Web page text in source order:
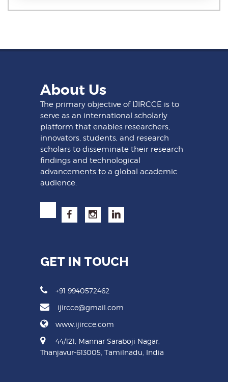
About Us
The primary objective of IJIRCCE is to
serve as an international scholarly
platform that enables researchers,
innovators, students, and research
scholars to disseminate their research
findings and technological
advancements to a global academic
audience.
GET IN TOUCH
+91 9940572462
ijircce@gmail.com
www.ijircce.com
44/121, Mannar Saraboji Nagar,
Thanjavur-613005, Tamilnadu, India